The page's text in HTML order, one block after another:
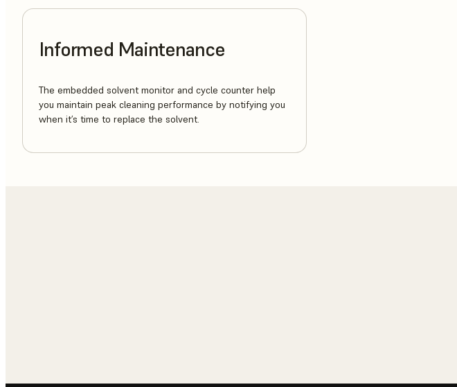
Informed Maintenance
The embedded solvent monitor and cycle counter help
you maintain peak cleaning performance by notifying you
when it’s time to replace the solvent.